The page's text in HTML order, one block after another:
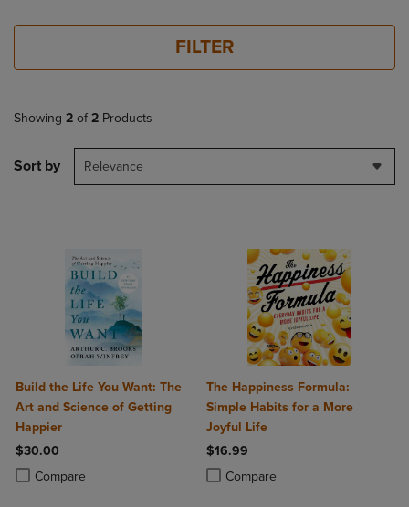
FILTER
Showing 2 of 2 Products
Sort by Relevance
Build the Life You Want: The
Art and Science of Getting
Happier
$30.00
Compare
Product added, Select 2 to 4 Products to Compare, Items added for
Product removed, Select 2 to 4 Products to Compare, Items added
The Happiness Formula:
Simple Habits for a More
Joyful Life
$16.99
Compare
Product added, Select 2 to 4
Product removed, Select 2 to 4